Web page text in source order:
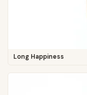
Long Happiness